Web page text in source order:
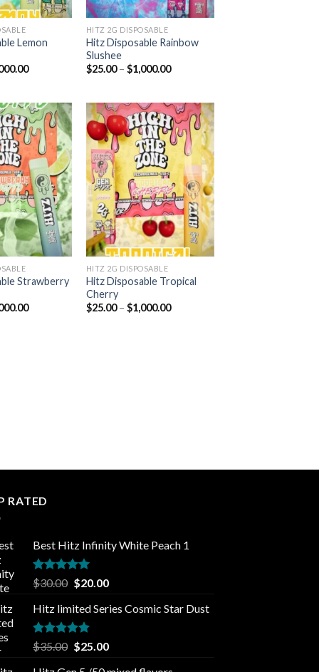
Lemon
Price
$1,000.00
HITZ 2G DISPOSABLE
Hitz Disposable Rainbow
Slushee
$25.00 – $1,000.00Price
$1,000.00
Add to
wishlist
Strawberry
Price
Add to
wishlist
HITZ 2G DISPOSABLE
Hitz Disposable Tropical
Cherry
$25.00 – $1,000.00Price
RATED
Best Hitz Infinity White Peach 1
Rated5.00
out of 5
$30.00 Original
was:
$30.00.
$20.00Current
is:
Hitz limited Series Cosmic Star Dust
Rated5.00
out of 5
$35.00 Original
$25.00Current